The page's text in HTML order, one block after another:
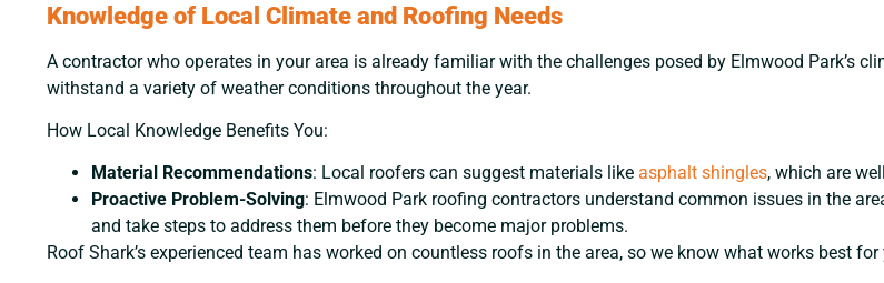
Knowledge of Local Climate and Roofing Needs
A contractor who operates in your area is already familiar with the challenges posed by Elmwood Park’s
withstand a variety of weather conditions throughout the year.
How Local Knowledge Benefits You:
Material Recommendations: Local roofers can suggest materials like asphalt shingles, which are
Proactive Problem-Solving: Elmwood Park roofing contractors understand common issues in the
and take steps to address them before they become major problems.
Roof Shark’s experienced team has worked on countless roofs in the area, so we know what works best